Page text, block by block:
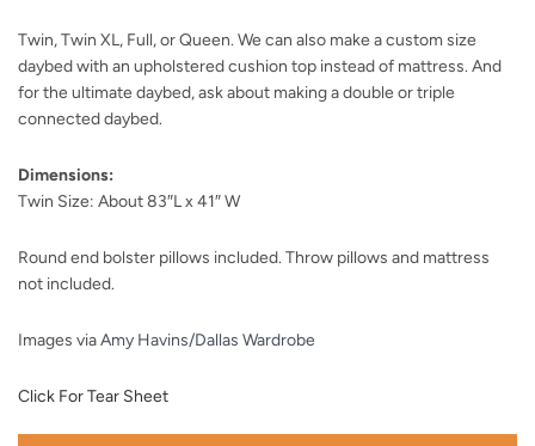
Twin, Twin XL, Full, or Queen. We can also make a custom size
daybed with an upholstered cushion top instead of mattress. And
for the ultimate daybed, ask about making a double or triple
connected daybed.
Dimensions:
Twin Size: About 83″L x 41″ W
Round end bolster pillows included. Throw pillows and mattress
not included.
Images viaAmy Havins/Dallas Wardrobe
Click For Tear Sheet